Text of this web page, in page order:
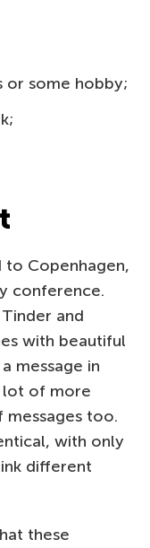
or some hobby;
Copenhagen,
conference.
and
with beautiful
message in
lot of more
too.
with only
different
these